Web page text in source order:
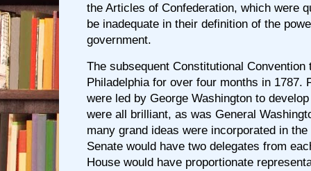
the Articles of Confederation, which were
be inadequate in their definition of the
government.
The subsequent Constitutional Convention
Philadelphia for over four months in 1787.
were led by George Washington to
were all brilliant, as was General
many grand ideas were incorporated in
Senate would have two delegates from
House would have proportionate